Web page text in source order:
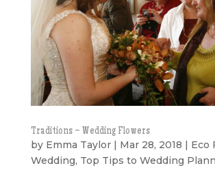
Traditions – Wedding Flowers
by Emma Taylor| Mar 28, 2018 | Eco
Wedding, Top Tips to Wedding